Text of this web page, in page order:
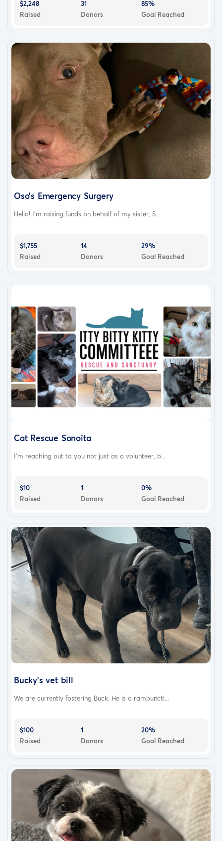
$2,248
Raised
31
Donors
85%
Goal Reached
Oso’s Emergency Surgery
Hello! I’m raising funds on behalf of my sister, S...
$1,755
Raised
14
Donors
29%
Goal Reached
Cat Rescue Sonoita
I’m reaching out to you not just as a volunteer, b...
$10
Raised
1
Donors
0%
Goal Reached
Bucky’s vet bill
We are currently fostering Buck. He is a rambuncti...
$100
Raised
1
Donors
20%
Goal Reached